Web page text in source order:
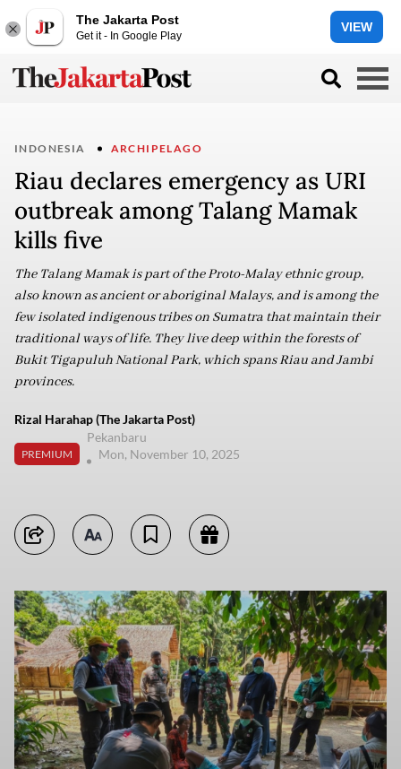
The Jakarta Post
Get it - In Google Play
VIEW
INDONESIA ARCHIPELAGO
Riau declares emergency as URI
outbreak among Talang Mamak
kills five
The Talang Mamak is part of the Proto-Malay ethnic group,
also known as ancient or aboriginal Malays, and is among the
few isolated indigenous tribes on Sumatra that maintain their
traditional ways of life. They live deep within the forests of
Bukit Tigapuluh National Park, which spans Riau and Jambi
provinces.
Rizal Harahap (The Jakarta Post)
PREMIUM
Pekanbaru
Mon, November 10, 2025